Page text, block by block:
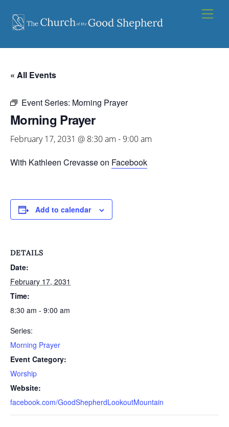
content
« All Events
Event Series: Morning Prayer
Morning Prayer
February 17, 2031 @ 8:30 am -9:00 am
With Kathleen Crevasse on Facebook
Add to calendar
DETAILS
Date:
February 17, 2031
Time:
8:30 am - 9:00 am
Series:
Morning Prayer
Event Category:
Worship
Website:
facebook.com/GoodShepherdLookoutMountain